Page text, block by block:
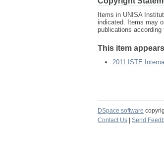
Items in UNISA
indicated. Items may
publications
This item
2011 ISTE
DSpace software
Contact Us
Send